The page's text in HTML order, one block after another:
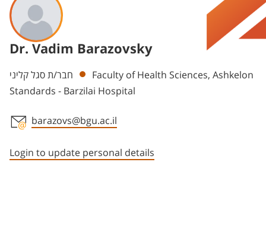
Dr. Vadim Barazovsky
Departments
חבר/ת סגל קליני
Faculty of Health Sciences, Ashkelon
Standards - Barzilai Hospital
barazovs@bgu.ac.il
Login to update personal details